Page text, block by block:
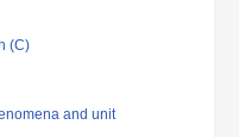
(C)
and unit